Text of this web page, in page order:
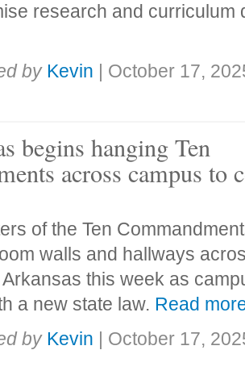
research and curriculum
by Kevin | October 17,
begins hanging Ten
across campus to
of the Ten
walls and hallways
this week as
a new state law. Read
by Kevin | October 17,